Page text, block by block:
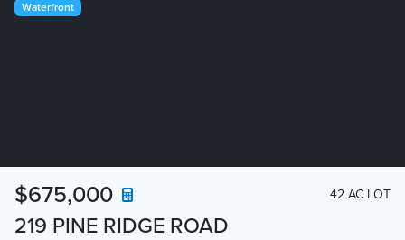
219 PINE RIDGE ROAD
$675,000 42 AC LOT
Waterfront